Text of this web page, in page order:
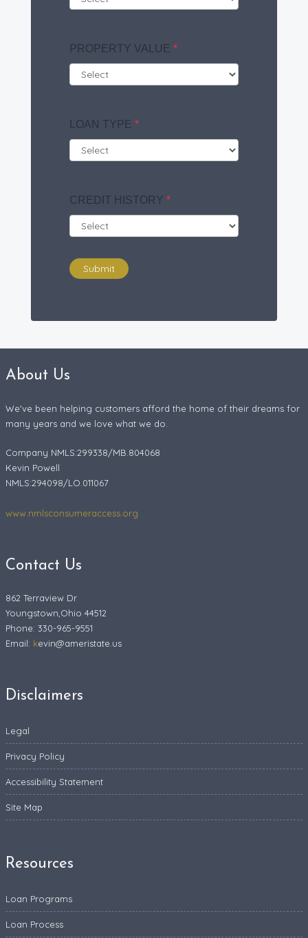
PROPERTY VALUE *
LOAN TYPE *
CREDIT HISTORY *
Submit
About Us
We've been helping customers afford the home of their dreams for
many years and we love what we do.
Company NMLS:299338/MB.804068
Kevin Powell
NMLS:294098/LO.011067
www.nmlsconsumeraccess.org
Contact Us
862 Terraview Dr
Youngstown,Ohio 44512
Phone: 330-965-9551
Email: kevin@ameristate.us
Disclaimers
Legal
Privacy Policy
Accessibility Statement
Site Map
Resources
Loan Programs
Loan Process